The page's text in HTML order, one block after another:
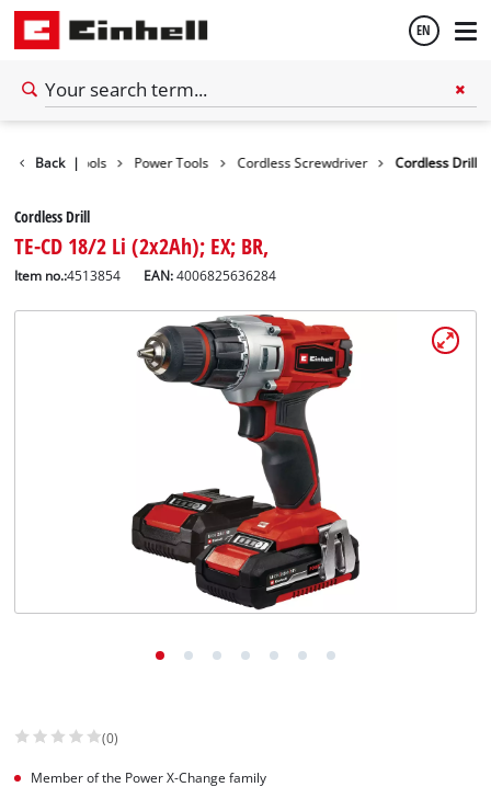
EN
Back |Tools Power Tools Cordless Screwdriver Cordless Drill
Cordless Drill
TE-CD 18/2 Li (2x2Ah); EX; BR,
Item no.:4513854 EAN:4006825636284
(0)
Member of the Power X-Change family